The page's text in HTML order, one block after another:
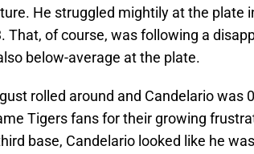
He struggled mightily at the plate
That, of course, was following a
below-average at the plate.
rolled around and Candelario was
Tigers fans for their growing
base, Candelario looked like he